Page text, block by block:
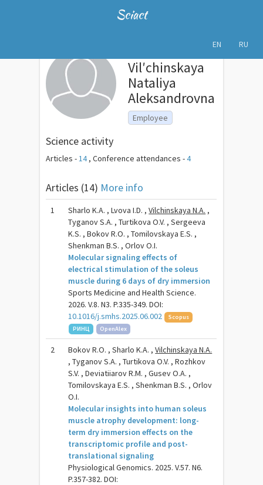
Sciact
EN RU
Vilʹchinskaya
Nataliya
Aleksandrovna
Employee
Science activity
Articles -14,Conference attendances -4
Articles (14) More info
1 Sharlo K.A. , Lvova I.D. ,Vilchinskaya N.A. ,
Tyganov S.A. , Turtikova O.V. , Sergeeva
K.S. , Bokov R.O. , Tomilovskaya E.S. ,
Shenkman B.S. , Orlov O.I.
Molecular signaling effects of
electrical stimulation of the soleus
muscle during 6 days of dry immersion
Sports Medicine and Health Science.
2026. V.8. N3. P.335-349. DOI:
10.1016/j.smhs.2025.06.002
Scopus
РИНЦ
OpenAlex
2 Bokov R.O. , Sharlo K.A. ,Vilchinskaya N.A.
, Tyganov S.A. , Turtikova O.V. , Rozhkov
S.V. , Deviatiiarov R.M. , Gusev O.A. ,
Tomilovskaya E.S. , Shenkman B.S. , Orlov
O.I.
Molecular insights into human soleus
muscle atrophy development: long-
term dry immersion effects on the
transcriptomic profile and post-
translational signaling
Physiological Genomics. 2025. V.57. N6.
P.357-382. DOI: